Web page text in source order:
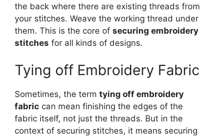
the back where there are existing threads from
your stitches. Weave the working thread under
them. This is the core of securing embroidery
stitches for all kinds of designs.
Tying off Embroidery Fabric
Sometimes, the term tying off embroidery
fabric can mean finishing the edges of the
fabric itself, not just the threads. But in the
context of securing stitches, it means securing